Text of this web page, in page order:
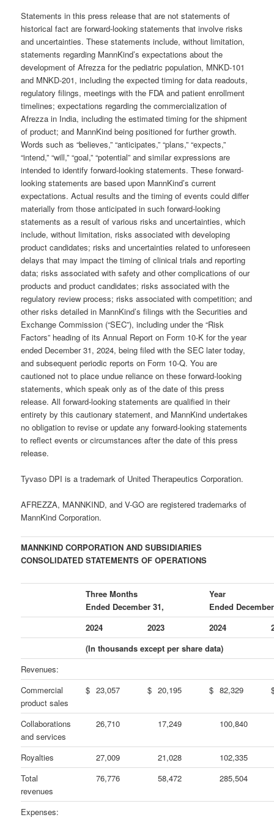
Statements in this press release that are not statements of
historical fact are forward-looking statements that involve risks
and uncertainties. These statements include, without limitation,
statements regarding MannKind’s expectations about the
development of Afrezza for the pediatric population, MNKD-101
and MNKD-201, including the expected timing for data readouts,
regulatory filings, meetings with the FDA and patient enrollment
timelines; expectations regarding the commercialization of
Afrezza in India, including the estimated timing for the shipment
of product; and MannKind being positioned for further growth.
Words such as “believes,” “anticipates,” “plans,” “expects,”
“intend,” “will,” “goal,” “potential” and similar expressions are
intended to identify forward-looking statements. These forward-
looking statements are based upon MannKind’s current
expectations. Actual results and the timing of events could differ
materially from those anticipated in such forward-looking
statements as a result of various risks and uncertainties, which
include, without limitation, risks associated with developing
product candidates; risks and uncertainties related to unforeseen
delays that may impact the timing of clinical trials and reporting
data; risks associated with safety and other complications of our
products and product candidates; risks associated with the
regulatory review process; risks associated with competition; and
other risks detailed in MannKind’s filings with the Securities and
Exchange Commission (“SEC”), including under the “Risk
Factors” heading of its Annual Report on Form 10-K for the year
ended December 31, 2024, being filed with the SEC later today,
and subsequent periodic reports on Form 10-Q. You are
cautioned not to place undue reliance on these forward-looking
statements, which speak only as of the date of this press
release. All forward-looking statements are qualified in their
entirety by this cautionary statement, and MannKind undertakes
no obligation to revise or update any forward-looking statements
to reflect events or circumstances after the date of this press
release.
Tyvaso DPI is a trademark of United Therapeutics Corporation.
AFREZZA, MANNKIND, and V-GO are registered trademarks of
MannKind Corporation.
MANNKIND CORPORATION AND SUBSIDIARIES
CONSOLIDATED STATEMENTS OF OPERATIONS
Three Months
Ended December 31,
Year
Ended
2024
2023 2024
(In thousands except per share data)
Revenues:
Commercial
product sales
$ 23,057 $ 20,195 $ 82,329
Collaborations
and services
26,710 17,249 100,840
Royalties 27,009 21,028
102,335
Total
revenues
76,776 58,472 285,504
Expenses: